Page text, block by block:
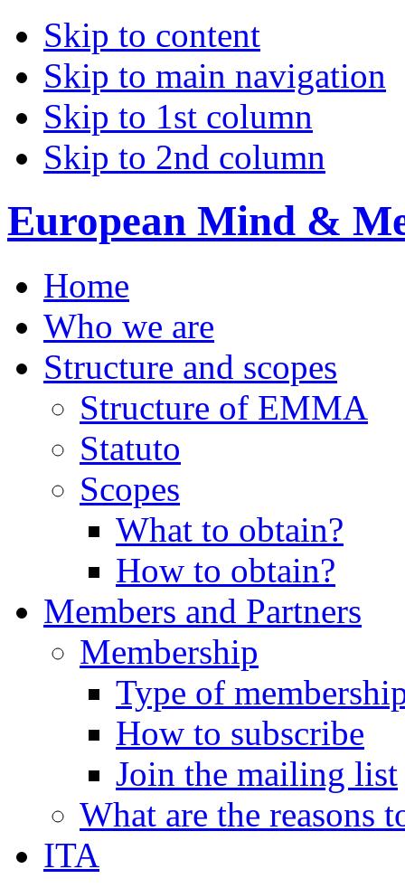
Skip to content
Skip to main navigation
Skip to 1st column
Skip to 2nd column
European Mind &
Home
Who we are
Structure and scopes
Structure of EMMA
Statuto
Scopes
What to obtain?
How to obtain?
Members and Partners
Membership
Type of
How to subscribe
Join the mailing list
What are the reasons
ITA